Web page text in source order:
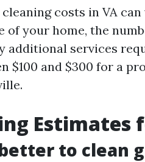
costs in VA
of your home, the
additional services
$100 and $300 for a
Estimates
to clean